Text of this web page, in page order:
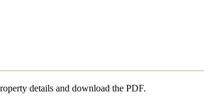
details and download the PDF.